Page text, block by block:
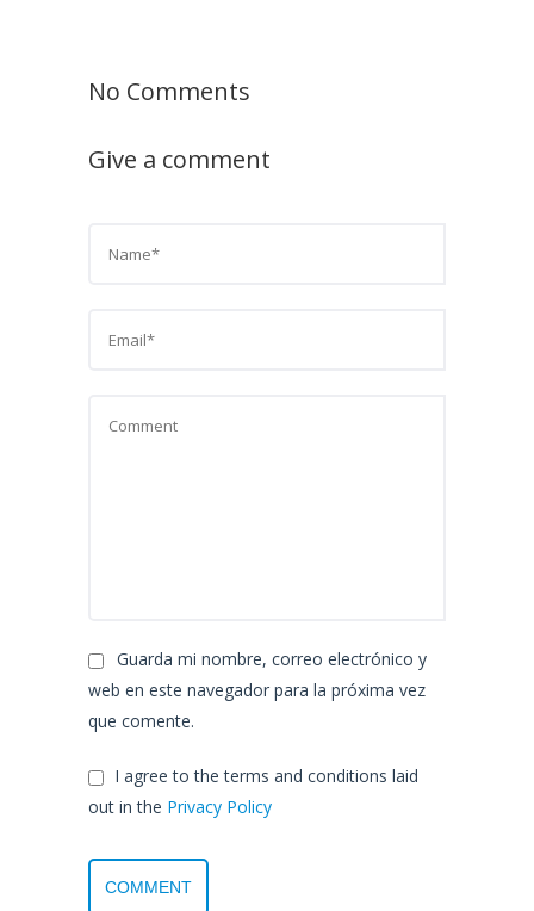
No Comments
Give a comment
Guarda mi nombre, correo electrónico y
web en este navegador para la próxima vez
que comente.
I agree to the terms and conditions laid
out in the Privacy Policy